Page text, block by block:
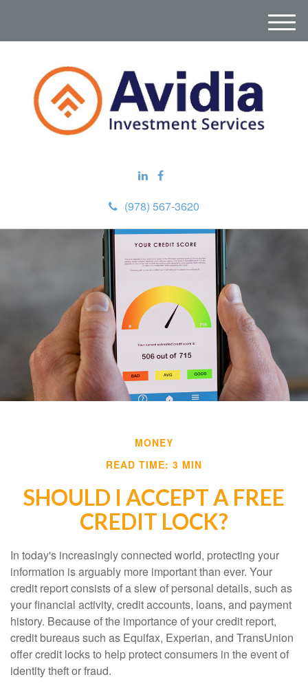
(978) 567-3620
M
e
MONEY
READ TIME: 3 MIN
SHOULD I ACCEPT A FREE
CREDIT LOCK?
In today's increasingly connected world, protecting your
information is arguably more important than ever. Your
credit report consists of a slew of personal details, such as
your financial activity, credit accounts, loans, and payment
history. Because of the importance of your credit report,
credit bureaus such as Equifax, Experian, and TransUnion
offer credit locks to help protect consumers in the event of
identity theft or fraud.